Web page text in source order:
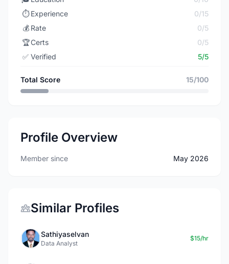
⏱️ Experience
0/15
💰 Rate
0/5
🏆Certs
0/5
✅ Verified 5/5
Total Score 15/100
Profile Overview
Member since May 2026
Similar Profiles
Sathiyaselvan
Data Analyst
$15/hr